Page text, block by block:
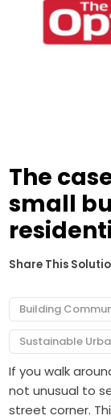
The
small
Share This
Building
Sustainable
If you walk
not unusual to
street corner.